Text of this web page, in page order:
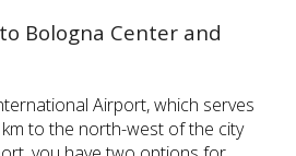
Bologna Center and
Airport, which serves
to the north-west of the city